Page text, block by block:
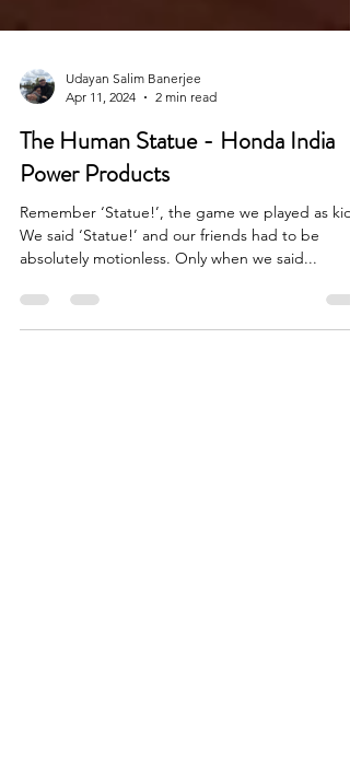
Apr 11, 2024
2 min read
The Human Statue - Honda India
Power Products
Remember ‘Statue!’, the game we played as
We said ‘Statue!’ and our friends had to be
absolutely motionless. Only when we said...